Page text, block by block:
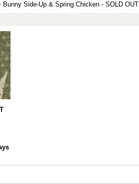
Bunny Side-Up & Spring Chicken - SOLD OUT